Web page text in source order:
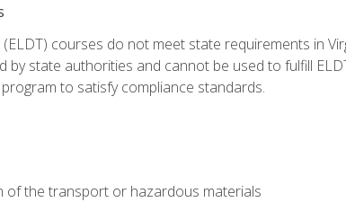
courses do not meet state requirements in
by state authorities and cannot be used to fulfill
to satisfy compliance standards.
of the transport or hazardous materials